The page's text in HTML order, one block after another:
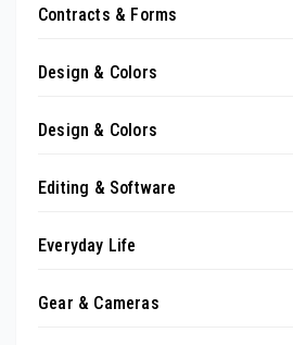
Contracts & Forms
Design & Colors
Design & Colors
Editing & Software
Everyday Life
Gear & Cameras